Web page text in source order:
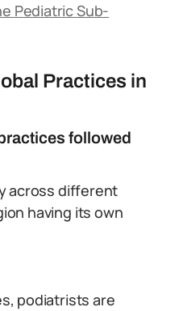
Pediatric Sub-
Practices in
followed
across different
having its own
podiatrists are